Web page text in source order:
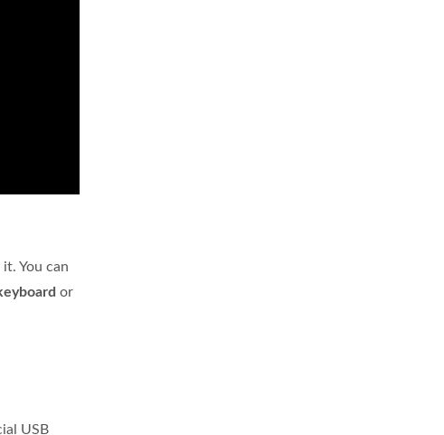
You can
or
USB